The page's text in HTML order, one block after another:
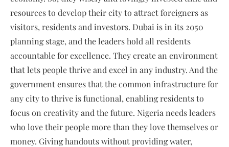
resources to develop their city to attract foreigners as
visitors, residents and investors. Dubai is in its 2050
planning stage, and the leaders hold all residents
accountable for excellence. They create an environment
that lets people thrive and excel in any industry. And the
government ensures that the common infrastructure for
any city to thrive is functional, enabling residents to
focus on creativity and the future. Nigeria needs leaders
who love their people more than they love themselves or
money. Giving handouts without providing water,